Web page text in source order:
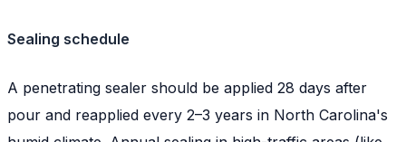
Sealing schedule
A penetrating sealer should be applied 28 days after
pour and reapplied every 2–3 years in North Carolina's